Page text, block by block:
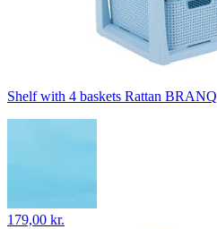
Shelf with 4 baskets Rattan BRANQ
179,00 kr.